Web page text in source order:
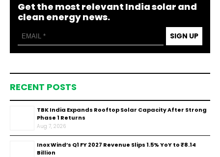
Get the most relevant India solar and
clean energy news.
SIGN UP
RECENT POSTS
TBK India Expands Rooftop Solar Capacity After Strong
Phase 1 Returns
Aug 7, 2026
Inox Wind’s Q1 FY 2027 Revenue Slips 1.5% YoY to ₹8.14
Billion